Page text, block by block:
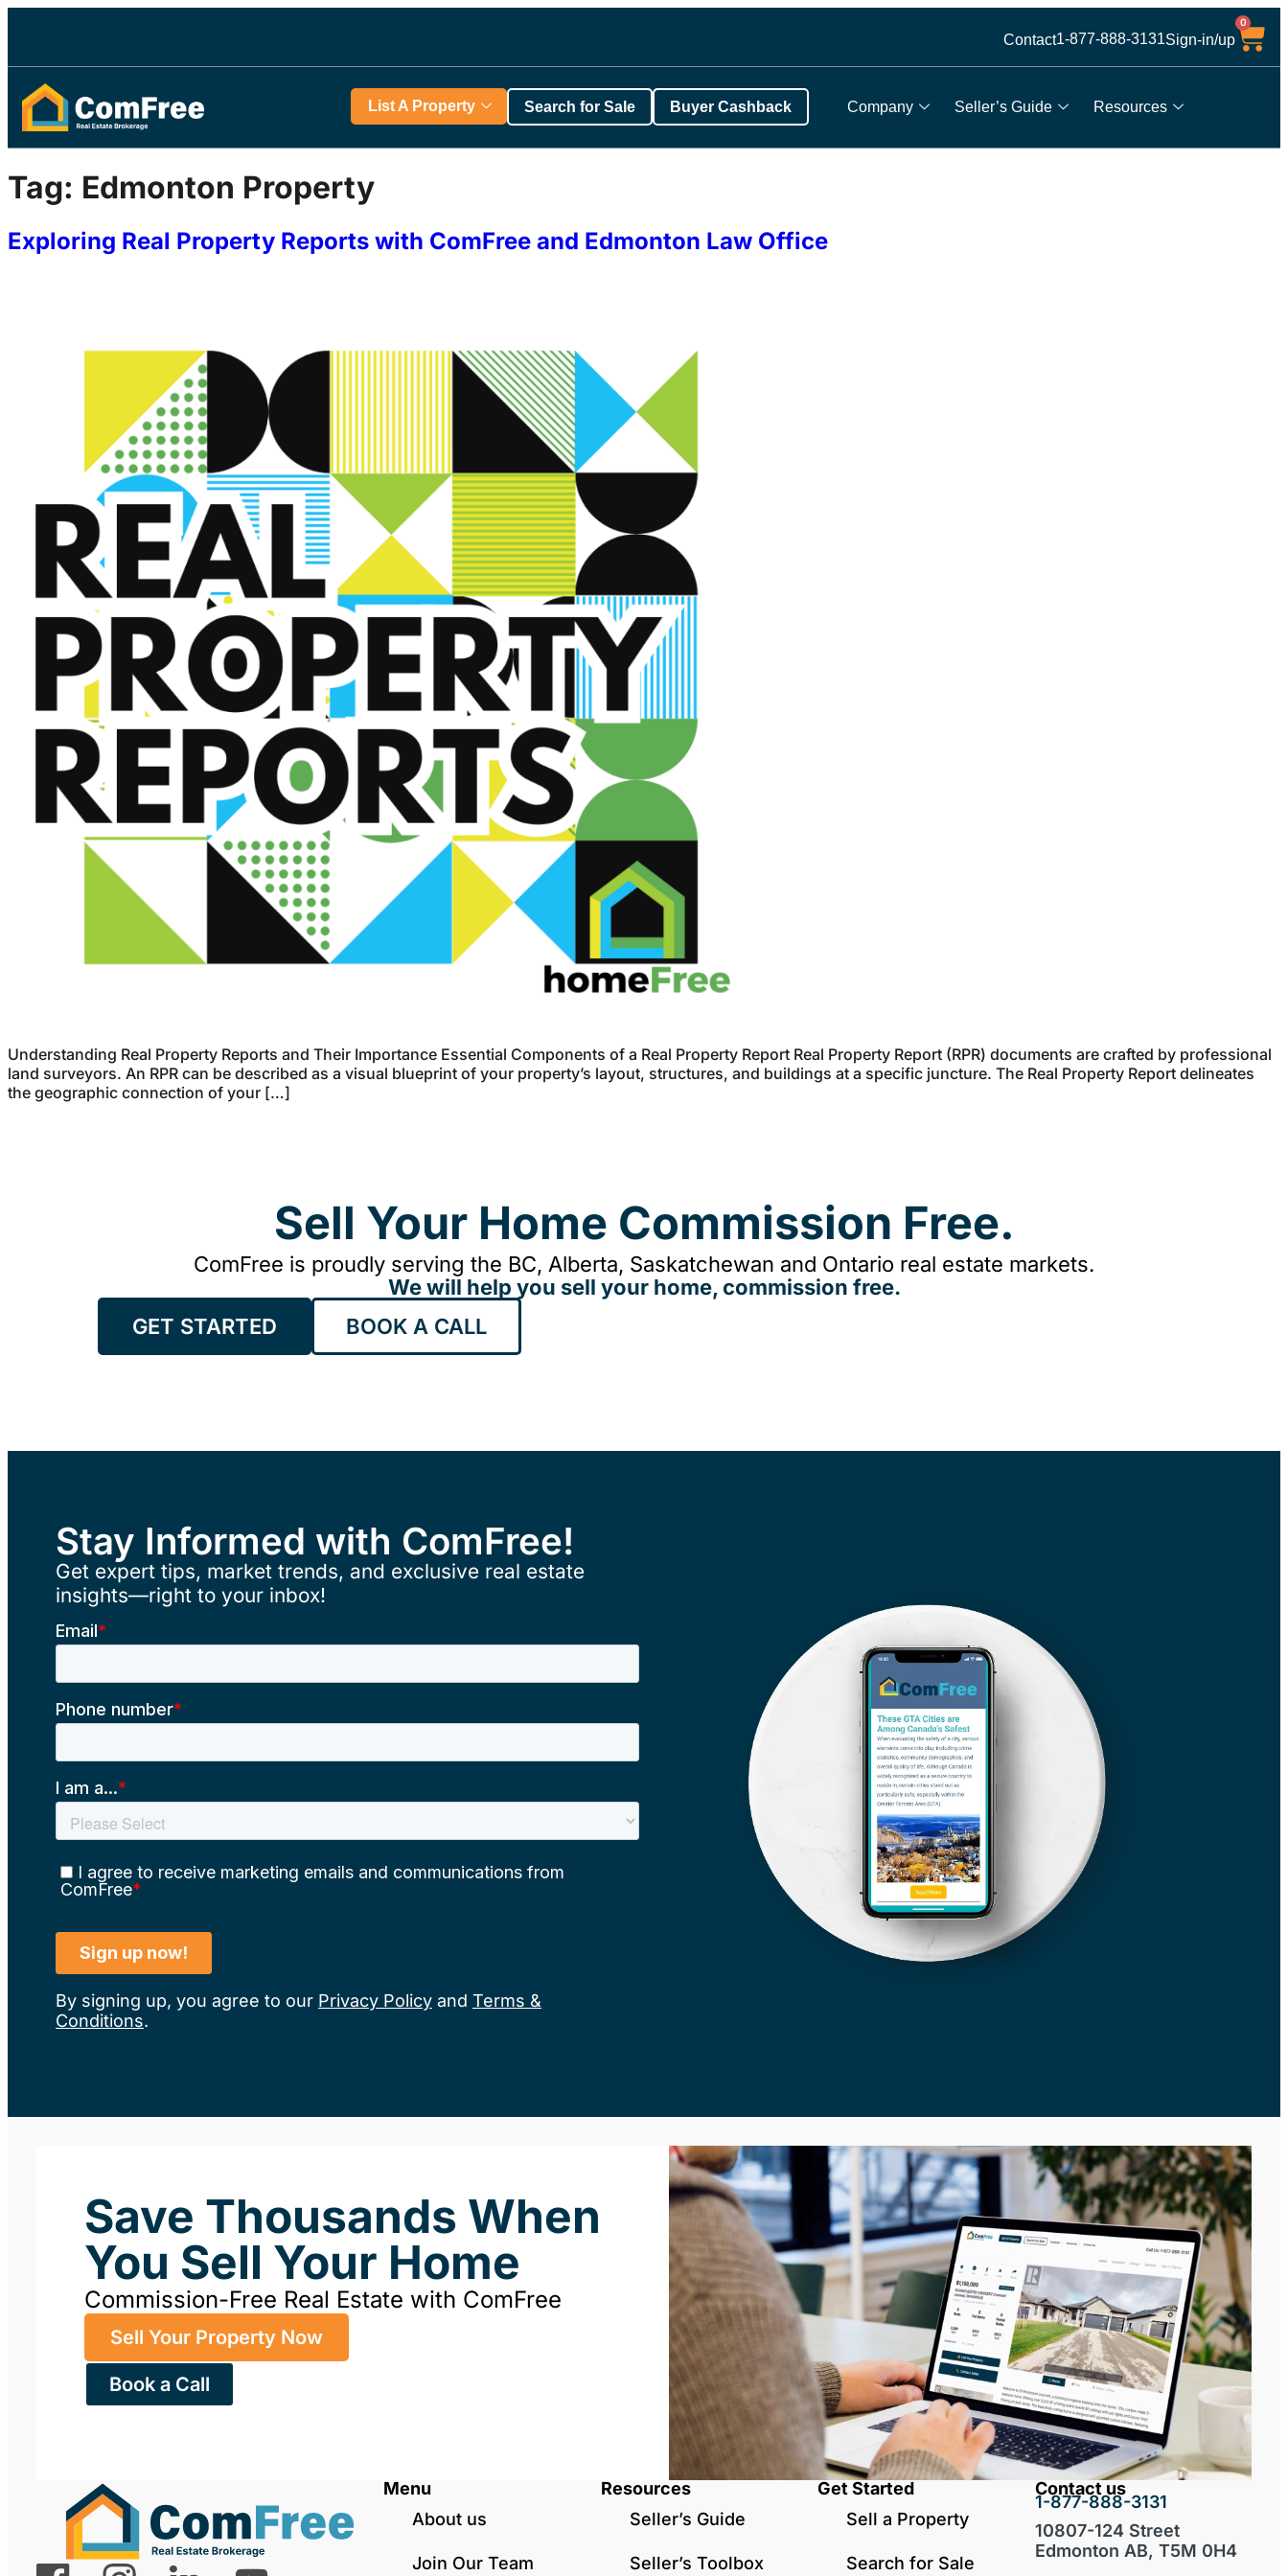
Contact1-877-888-3131Sign-in/up
0
Company Seller’s Guide Resources
List A Property Search for Sale Buyer Cashback
Tag: Edmonton Property
Exploring Real Property Reports with ComFree and Edmonton Law Office
Understanding Real Property Reports and Their Importance Essential Components of a Real Property Report Real Property Report (RPR) documents are crafted by professional
land surveyors. An RPR can be described as a visual blueprint of your property’s layout, structures, and buildings at a specific juncture. The Real Property Report delineates
the geographic connection of your […]
Sell Your Home Commission Free.
ComFree is proudly serving the BC, Alberta, Saskatchewan and Ontario real estate markets.
We will help you sell your home, commission free.
GET STARTED
BOOK A CALL
Stay Informed with ComFree!
Get expert tips, market trends, and exclusive real estate
insights—right to your inbox!
By signing up, you agree to our Privacy Policy and Terms &
Conditions.
Save Thousands When
You Sell Your Home
Commission-Free Real Estate with ComFree
Sell Your Property Now
Book a Call
Menu
About us
Join Our Team
Resources
Seller’s Guide
Seller’s Toolbox
Get Started
Sell a Property
Search for Sale
Contact us
1-877-888-3131
10807-124 Street
Edmonton AB, T5M 0H4